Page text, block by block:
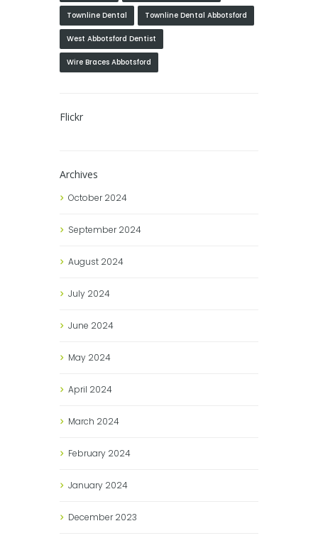
Townline Dental Townline Dental Abbotsford
West Abbotsford Dentist
Wire Braces Abbotsford
Flickr
Archives
October2024
September2024
August 2024
July 2024
June 2024
May 2024
April 2024
March 2024
February 2024
January 2024
December2023